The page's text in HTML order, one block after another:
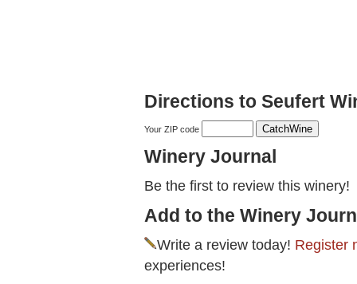
Directions to Seufert
Your ZIP code
Winery Journal
Be the first to review this winery!
Add to the Winery
Write a review today! Register
experiences!